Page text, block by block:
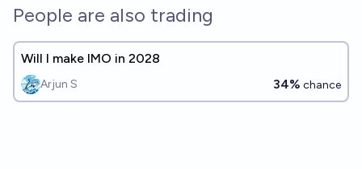
People are also trading
Will I make IMO in 2028
Arjun S 34% chance